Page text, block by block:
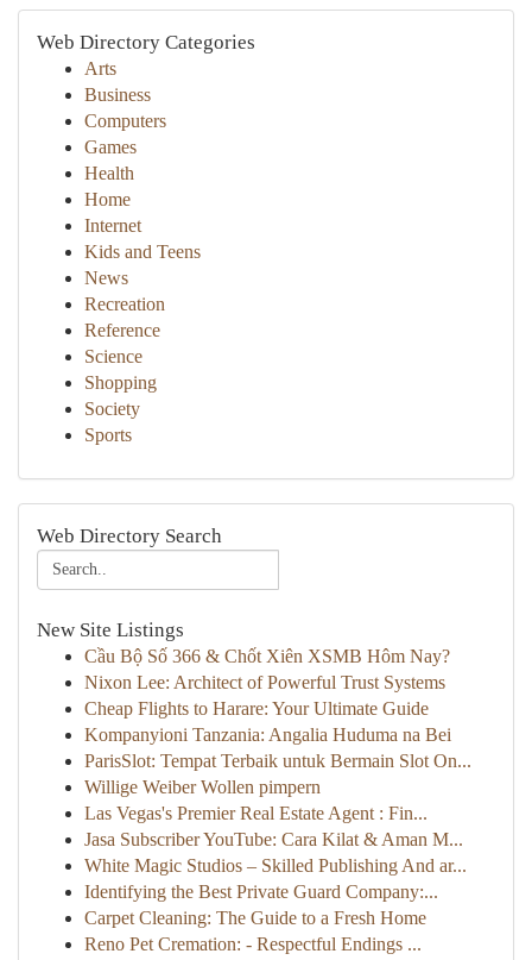
Web Directory Categories
Arts
Business
Computers
Games
Health
Home
Internet
Kids and Teens
News
Recreation
Reference
Science
Shopping
Society
Sports
Web Directory Search
New Site Listings
Cầu Bộ Số 366 & Chốt Xiên XSMB Hôm Nay?
Nixon Lee: Architect of Powerful Trust Systems
Cheap Flights to Harare: Your Ultimate Guide
Kompanyioni Tanzania: Angalia Huduma na Bei
ParisSlot: Tempat Terbaik untuk Bermain Slot On...
Willige Weiber Wollen pimpern
Las Vegas's Premier Real Estate Agent : Fin...
Jasa Subscriber YouTube: Cara Kilat & Aman M...
White Magic Studios – Skilled Publishing And ar...
Identifying the Best Private Guard Company:...
Carpet Cleaning: The Guide to a Fresh Home
Reno Pet Cremation: - Respectful Endings ...